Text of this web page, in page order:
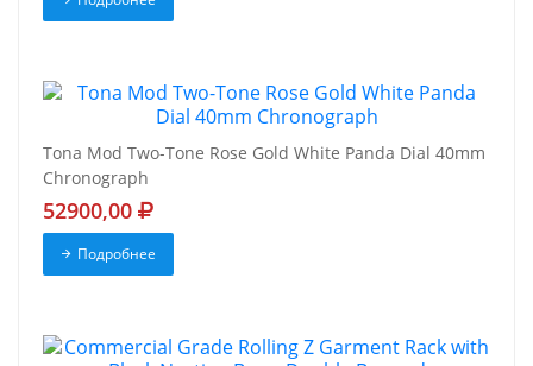
Tona Mod Two-Tone Rose Gold White Panda Dial 40mm
Chronograph
52900,00
Подробнее